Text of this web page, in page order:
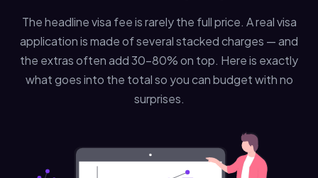
The headline visa fee is rarely the full price. A real visa
application is made of several stacked charges — and
the extras often add 30–80% on top. Here is exactly
what goes into the total so you can budget with no
surprises.